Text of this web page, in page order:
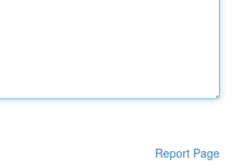
Report Page